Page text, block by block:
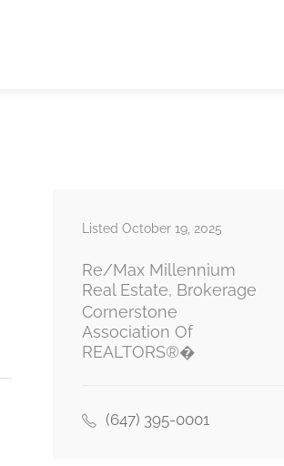
Listed October 19, 2025
Re/Max Millennium
Real Estate, Brokerage
Cornerstone
Association Of
REALTORS®�
(647) 395-0001